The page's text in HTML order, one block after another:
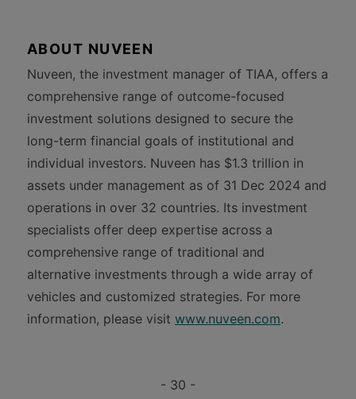
ABOUT NUVEEN
Nuveen, the investment manager of TIAA, offers a
comprehensive range of outcome-focused
investment solutions designed to secure the
long-term financial goals of institutional and
individual investors. Nuveen has $1.3 trillion in
assets under management as of 31 Dec 2024 and
operations in over 32 countries. Its investment
specialists offer deep expertise across a
comprehensive range of traditional and
alternative investments through a wide array of
vehicles and customized strategies. For more
information, please visitwww.nuveen.com.
- 30 -